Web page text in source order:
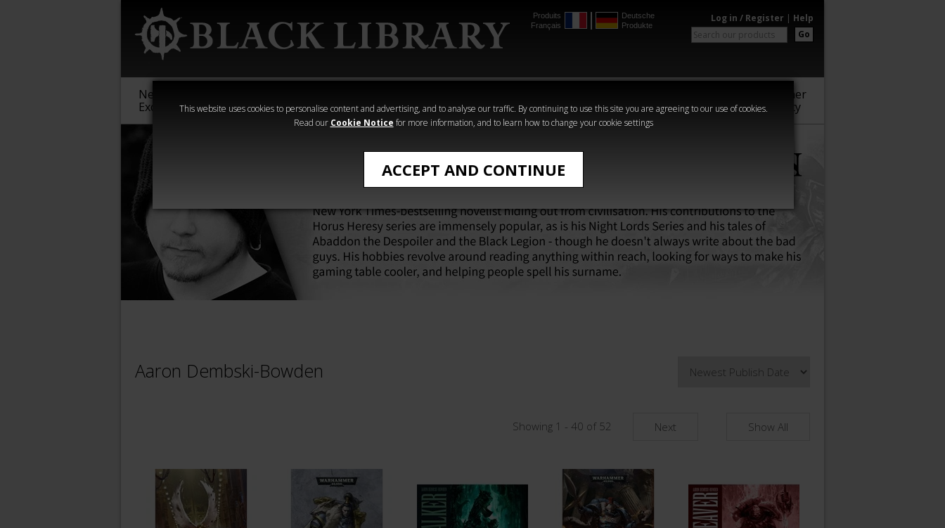
This website uses cookies to personalise content and advertising, and to analyse our traffic. By continuing to use this site you are agreeing to our use of cookies.
Read our Cookie Notice for more information, and to learn how to change your cookie settings
ACCEPT AND CONTINUE
Produits
Français
Deutsche
Produkte
Log in / Register | Help
Go
New &
Exclusive
Sigmar
40,000
Heresy
Crime
Horror
Warhammer
Community
Aaron Dembski-Bowden
Showing 1 - 40 of 52 Next Show All